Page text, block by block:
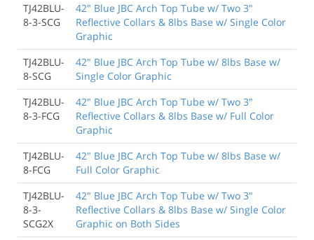
TJ42BLU-
8-3-SCG
42" Blue JBC Arch Top Tube w/ Two 3"
Reflective Collars & 8lbs Base w/ Single Color
Graphic
TJ42BLU-
8-SCG
42" Blue JBC Arch Top Tube w/ 8lbs Base w/
Single Color Graphic
TJ42BLU-
8-3-FCG
42" Blue JBC Arch Top Tube w/ Two 3"
Reflective Collars & 8lbs Base w/ Full Color
Graphic
TJ42BLU-
8-FCG
42" Blue JBC Arch Top Tube w/ 8lbs Base w/
Full Color Graphic
TJ42BLU-
8-3-
SCG2X
42" Blue JBC Arch Top Tube w/ Two 3"
Reflective Collars & 8lbs Base w/ Single Color
Graphic on Both Sides